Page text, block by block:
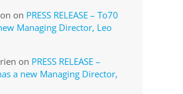
on PRESS RELEASE – To70
Managing Director, Leo
on PRESS RELEASE –
a new Managing Director,